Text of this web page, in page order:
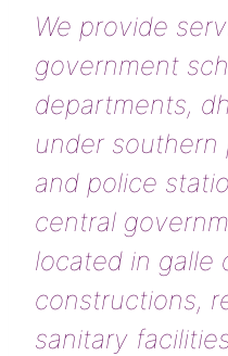
We provide
government
departments,
under
and police
central
located in galle
constructions,
sanitary